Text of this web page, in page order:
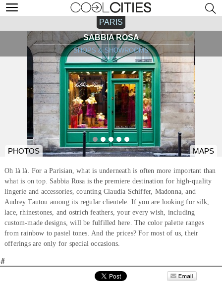
PARIS
SABBIA ROSA
SHOPS & SHOWROOMS
PHOTOS MAPS
Oh là là. For a Parisian, what is underneath is often more important than
what is on top. Sabbia Rosa is the premiere destination for high-quality
lingerie and accessories, counting Claudia Schiffer, Madonna, and
Audrey Tautou among its regular clientele. If you are looking for silk,
lace, rhinestones, and ostrich feathers, your every wish, including
custom-made designs, will be fulfilled here. The color palette ranges
from rainbow to pastel tones. And the prices? For most of us, their
offerings are only for special occasions.
#